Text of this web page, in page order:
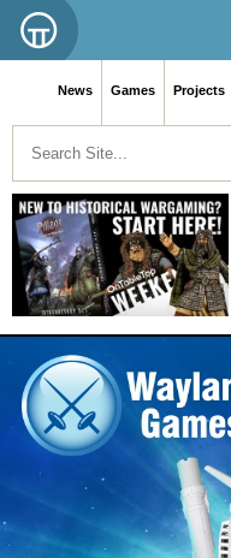
News Games Projects